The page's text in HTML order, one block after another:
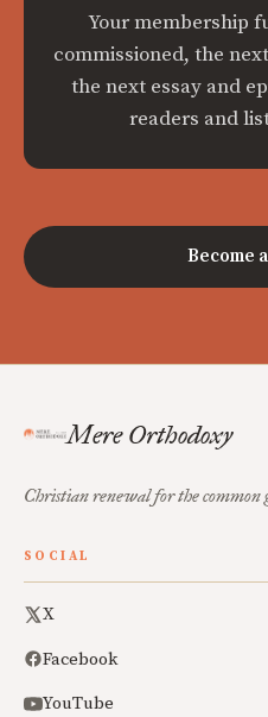
Your membership
commissioned, the
the next essay and
readers and
Become
Mere Orthodoxy
Christian renewal for the common
SOCIAL
X
Facebook
YouTube